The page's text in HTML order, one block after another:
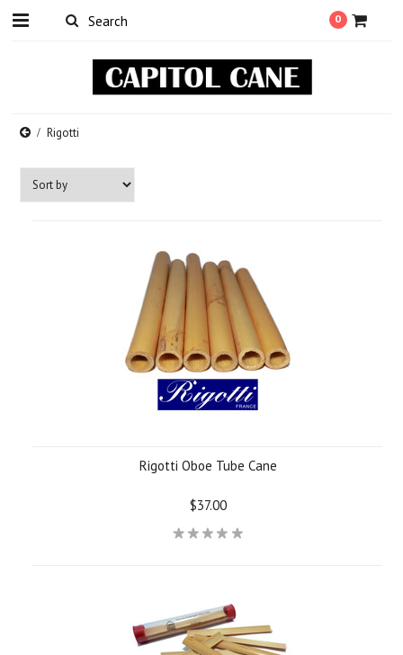
0
Rigotti
Rigotti Oboe Tube Cane
$37.00